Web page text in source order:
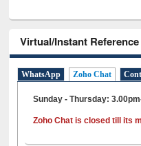
Virtual/Instant
WhatsApp Zoho Chat
Sunday - Thursday:
Zoho Chat is closed till its